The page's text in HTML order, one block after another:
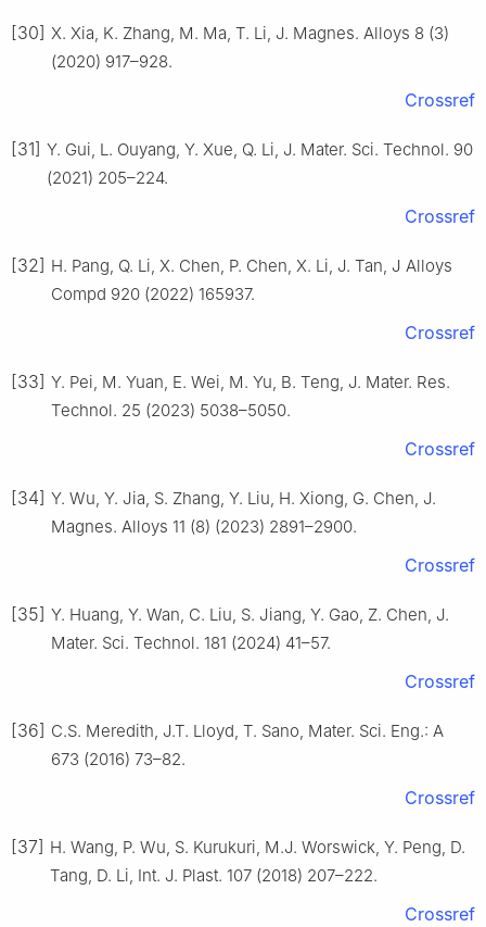
[30] X. Xia, K. Zhang, M. Ma, T. Li, J. Magnes. Alloys 8 (3)
(2020) 917–928.
Crossref
[31] Y. Gui, L. Ouyang, Y. Xue, Q. Li, J. Mater. Sci. Technol. 90
(2021) 205–224.
Crossref
[32] H. Pang, Q. Li, X. Chen, P. Chen, X. Li, J. Tan, J Alloys
Compd 920 (2022) 165937.
Crossref
[33] Y. Pei, M. Yuan, E. Wei, M. Yu, B. Teng, J. Mater. Res.
Technol. 25 (2023) 5038–5050.
Crossref
[34] Y. Wu, Y. Jia, S. Zhang, Y. Liu, H. Xiong, G. Chen, J.
Magnes. Alloys 11 (8) (2023) 2891–2900.
Crossref
[35] Y. Huang, Y. Wan, C. Liu, S. Jiang, Y. Gao, Z. Chen, J.
Mater. Sci. Technol. 181 (2024) 41–57.
Crossref
[36] C.S. Meredith, J.T. Lloyd, T. Sano, Mater. Sci. Eng.: A
673 (2016) 73–82.
Crossref
[37] H. Wang, P. Wu, S. Kurukuri, M.J. Worswick, Y. Peng, D.
Tang, D. Li, Int. J. Plast. 107 (2018) 207–222.
Crossref